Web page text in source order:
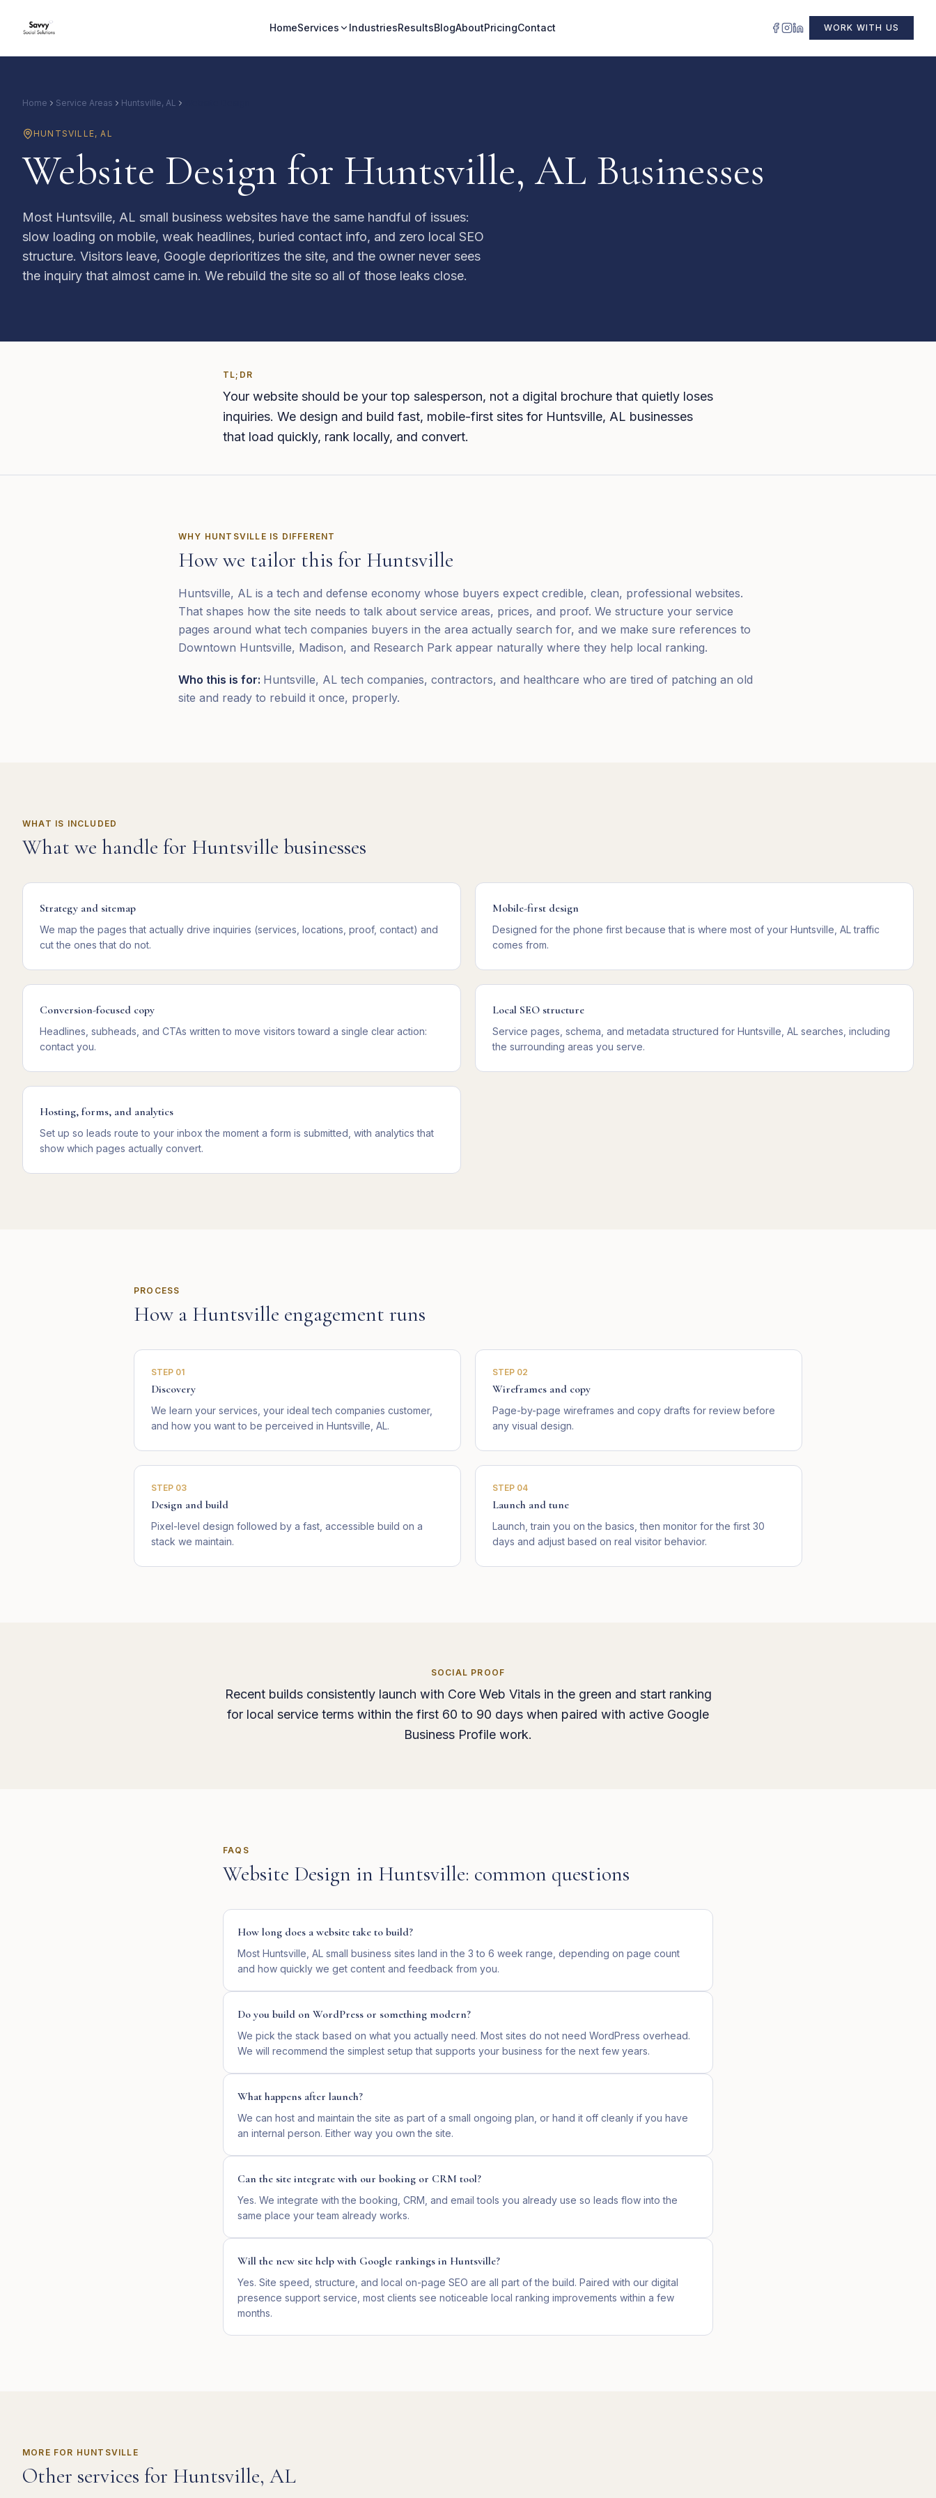
HomeServices IndustriesResultsBlogAboutPricingContact WORK WITH US
Home Service Areas Huntsville, AL
HUNTSVILLE,AL
Website Design for Huntsville, AL Businesses
Most Huntsville, AL small business websites have the same handful of issues:
slow loading on mobile, weak headlines, buried contact info, and zero local SEO
structure. Visitors leave, Google deprioritizes the site, and the owner never sees
the inquiry that almost came in. We rebuild the site so all of those leaks close.
TL;DR
Your website should be your top salesperson, not a digital brochure that quietly loses
inquiries. We design and build fast, mobile-first sites for Huntsville, AL businesses
that load quickly, rank locally, and convert.
WHY HUNTSVILLE IS DIFFERENT
How we tailor this for Huntsville
Huntsville, AL is a tech and defense economy whose buyers expect credible, clean, professional websites.
That shapes how the site needs to talk about service areas, prices, and proof. We structure your service
pages around what tech companies buyers in the area actually search for, and we make sure references to
Downtown Huntsville, Madison, and Research Park appear naturally where they help local ranking.
Who this is for: Huntsville, AL tech companies, contractors, and healthcare who are tired of patching an old
site and ready to rebuild it once, properly.
WHAT IS INCLUDED
What we handle for Huntsville businesses
Strategy and sitemap
We map the pages that actually drive inquiries (services, locations, proof, contact) and
cut the ones that do not.
Mobile-first design
Designed for the phone first because that is where most of your Huntsville, AL traffic
comes from.
Conversion-focused copy
Headlines, subheads, and CTAs written to move visitors toward a single clear action:
contact you.
Local SEO structure
Service pages, schema, and metadata structured for Huntsville, AL searches, including
the surrounding areas you serve.
Hosting, forms, and analytics
Set up so leads route to your inbox the moment a form is submitted, with analytics that
show which pages actually convert.
PROCESS
How a Huntsville engagement runs
STEP 01
Discovery
We learn your services, your ideal tech companies customer,
and how you want to be perceived in Huntsville, AL.
STEP 02
Wireframes and copy
Page-by-page wireframes and copy drafts for review before
any visual design.
STEP 03
Design and build
Pixel-level design followed by a fast, accessible build on a
stack we maintain.
STEP 04
Launch and tune
Launch, train you on the basics, then monitor for the first 30
days and adjust based on real visitor behavior.
SOCIAL PROOF
Recent builds consistently launch with Core Web Vitals in the green and start ranking
for local service terms within the first 60 to 90 days when paired with active Google
Business Profile work.
FAQS
Website Design in Huntsville: common questions
How long does a website take to build?
Most Huntsville, AL small business sites land in the 3 to 6 week range, depending on page count
and how quickly we get content and feedback from you.
Do you build on WordPress or something modern?
We pick the stack based on what you actually need. Most sites do not need WordPress overhead.
We will recommend the simplest setup that supports your business for the next few years.
What happens after launch?
We can host and maintain the site as part of a small ongoing plan, or hand it off cleanly if you have
an internal person. Either way you own the site.
Can the site integrate with our booking or CRM tool?
Yes. We integrate with the booking, CRM, and email tools you already use so leads flow into the
same place your team already works.
Will the new site help with Google rankings in Huntsville?
Yes. Site speed, structure, and local on-page SEO are all part of the build. Paired with our digital
presence support service, most clients see noticeable local ranking improvements within a few
months.
MORE FOR HUNTSVILLE
Other services for Huntsville, AL